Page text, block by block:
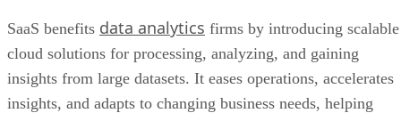
Cloud SaaS Companies
E-Commerce SaaS Companies
Cybersecurity SaaS Companies
Education SaaS Companies
SaaS benefits data analytics firms by introducing scalable
cloud solutions for processing, analyzing, and gaining
insights from large datasets. It eases operations, accelerates
insights, and adapts to changing business needs, helping